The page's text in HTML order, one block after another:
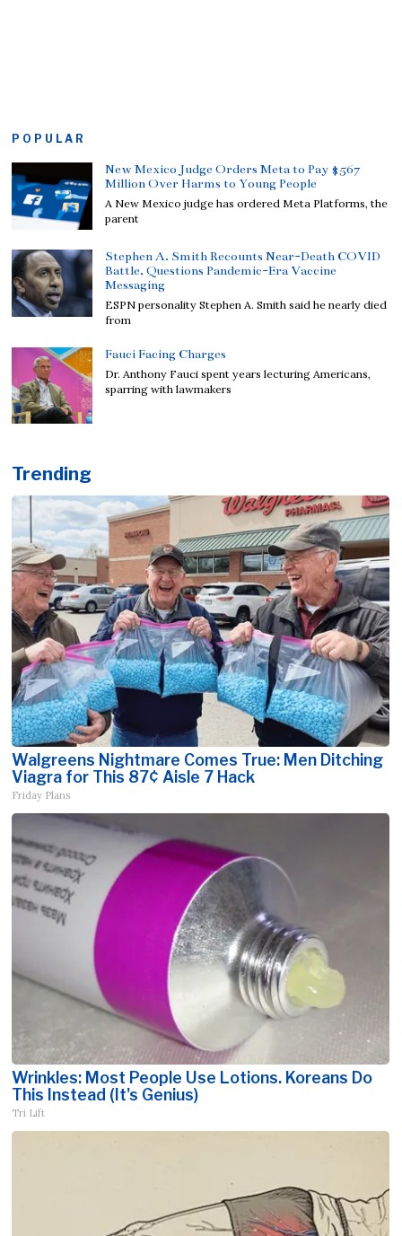
POPULAR
New Mexico Judge Orders Meta to Pay $567
Million Over Harms to Young People
A New Mexico judge has ordered Meta Platforms, the
parent
Stephen A. Smith Recounts Near-Death COVID
Battle, Questions Pandemic-Era Vaccine
Messaging
ESPN personality Stephen A. Smith said he nearly died
from
Fauci Facing Charges
Dr. Anthony Fauci spent years lecturing Americans,
sparring with lawmakers
Trending
Walgreens Nightmare Comes True: Men Ditching
Viagra for This 87¢ Aisle 7 Hack
Friday Plans
Wrinkles: Most People Use Lotions. Koreans Do
This Instead (It's Genius)
Tri Lift